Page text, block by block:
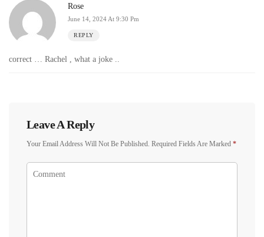
Rose
June 14, 2024 At 9:30 Pm
REPLY
correct … Rachel , what a joke ..
Leave A Reply
Your Email Address Will Not Be Published. Required Fields Are Marked *